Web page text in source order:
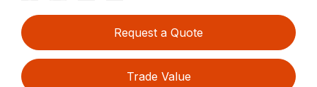
Request a Quote
Trade Value